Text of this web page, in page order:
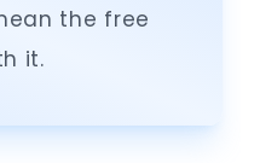
the free
it.